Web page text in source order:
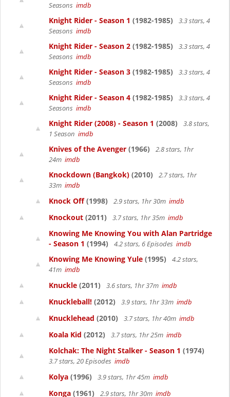
Seasons imdb
Knight Rider - Season 1 (1982-1985)
3.3 stars, 4
Seasons imdb
Knight Rider - Season 2 (1982-1985)
3.3 stars, 4
Seasons imdb
Knight Rider - Season 3 (1982-1985)
3.3 stars, 4
Seasons imdb
Knight Rider - Season 4 (1982-1985)
3.3 stars, 4
Seasons imdb
Knight Rider (2008) - Season 1 (2008)
3.8 stars,
1 Season imdb
Knives of the Avenger (1966)
2.8 stars, 1hr
24m imdb
Knockdown (Bangkok) (2010)
2.7 stars, 1hr
33m imdb
Knock Off(1998) 2.9 stars, 1hr 30m imdb
Knockout (2011) 3.7 stars, 1hr 35m imdb
Knowing Me Knowing You with Alan Partridge
- Season 1 (1994) 4.2 stars, 6 Episodes imdb
Knowing Me Knowing Yule (1995)
4.2 stars,
41m imdb
Knuckle (2011) 3.6 stars, 1hr 37m imdb
Knuckleball! (2012) 3.9 stars, 1hr 33m imdb
Knucklehead (2010) 3.7 stars, 1hr 40m imdb
Koala Kid (2012) 3.7 stars, 1hr 25m imdb
Kolchak: The Night Stalker - Season 1 (1974)
3.7 stars, 20 Episodes imdb
Kolya (1996) 3.9 stars, 1hr 45m imdb
Konga (1961) 2.9 stars, 1hr 30m imdb